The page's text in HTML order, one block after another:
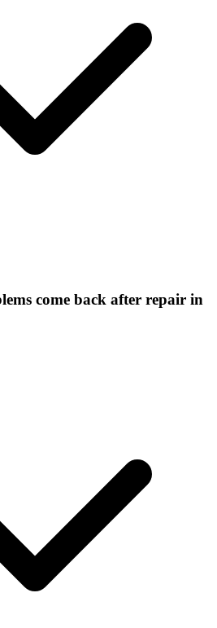
come back after repair in